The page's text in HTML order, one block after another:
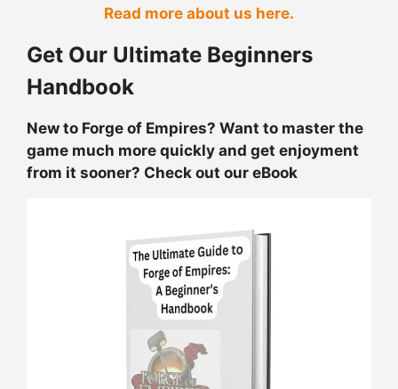
Read more about us here.
Get Our Ultimate Beginners
Handbook
New to Forge of Empires? Want to master the
game much more quickly and get enjoyment
from it sooner? Check out our eBook